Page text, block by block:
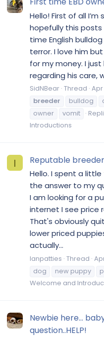
Hello! First of all
hopefully this posts
time English
terror. I love him
for my money. I
regarding his care,
SidNBear Thread Apr
breeder
bulldog
owner
vomit
Introductions
I Reputable breeder
Hello. I spent a
the answer to my
I am looking for a
internet I see price
That's obviously
lower priced
actually...
Ianpatties Thread
dog
new puppy
Welcome and
Newbie here...
question..HELP!